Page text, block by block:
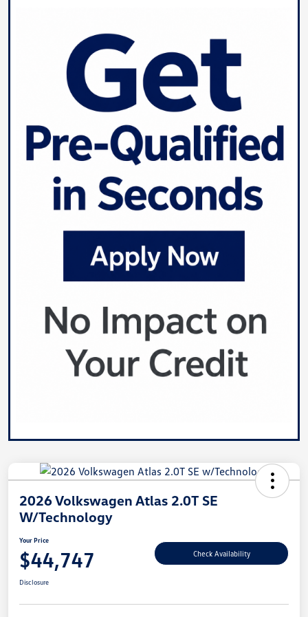
2026 Volkswagen Atlas 2.0T SE
W/Technology
Your Price
$44,747 Check Availability
Disclosure